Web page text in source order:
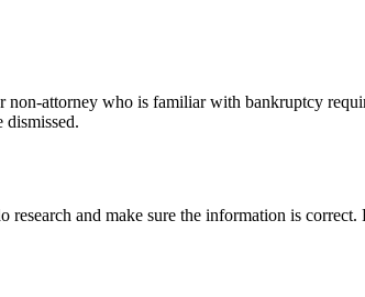
attorney who is familiar with bankruptcy
dismissed.
and make sure the information is correct.